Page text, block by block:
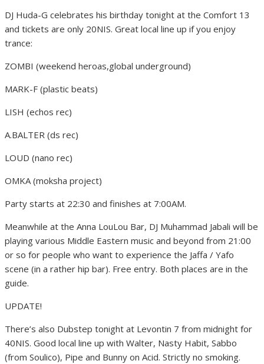
DJ Huda-G celebrates his birthday tonight at the Comfort 13
and tickets are only 20NIS. Great local line up if you enjoy
trance:
ZOMBI (weekend heroas,global underground)
MARK-F (plastic beats)
LISH (echos rec)
A.BALTER (ds rec)
LOUD (nano rec)
OMKA (moksha project)
Party starts at 22:30 and finishes at 7:00AM.
Meanwhile at the Anna LouLou Bar, DJ Muhammad Jabali will be
playing various Middle Eastern music and beyond from 21:00
or so for people who want to experience the Jaffa / Yafo
scene (in a rather hip bar). Free entry. Both places are in the
guide.
UPDATE!
There’s also Dubstep tonight at Levontin 7 from midnight for
40NIS. Good local line up with Walter, Nasty Habit, Sabbo
(from Soulico), Pipe and Bunny on Acid. Strictly no smoking.